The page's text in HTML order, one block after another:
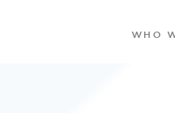
WHO